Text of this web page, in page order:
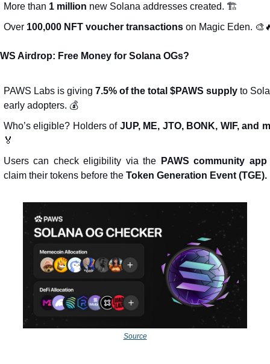
More than 1 million new Solana addresses created. 🏗️
Over 100,000 NFT voucher transactions on Magic Eden. 🎨
Airdrop: Free Money for Solana OGs?
PAWS Labs is giving 7.5% of the total $PAWS supply to
early adopters. 💰
Who’s eligible? Holders of JUP, ME, JTO, BONK, WIF, and
🏅
Users can check eligibility via the
PAWS community app
claim their tokens before the Token Generation Event (TGE).
Source